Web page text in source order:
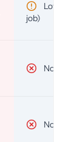
Low (per-
job)
No
No